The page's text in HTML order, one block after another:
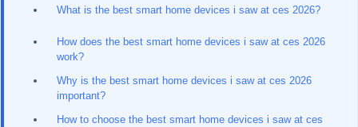
What is the best smart home devices i saw at ces 2026?
How does the best smart home devices i saw at ces 2026
work?
Why is the best smart home devices i saw at ces 2026
important?
How to choose the best smart home devices i saw at ces